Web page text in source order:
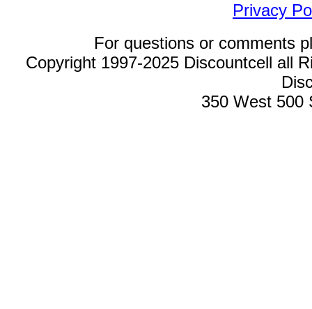
Privacy
For questions or comments
Copyright 1997-2025 Discountcell all
350 West 500